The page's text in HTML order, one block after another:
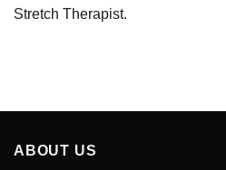
Stretch Therapist.
ABOUT US